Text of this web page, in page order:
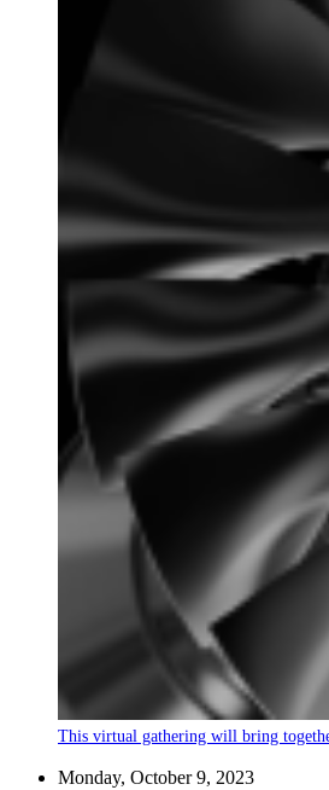
This virtual gathering will bring
Monday, October 9, 2023